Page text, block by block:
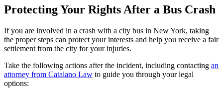
Protecting Your Rights After a Bus Crash
If you are involved in a crash with a city bus in New York, taking
the proper steps can protect your interests and help you receive a fair
settlement from the city for your injuries.
Take the following actions after the incident, including contacting an
attorney from Catalano Law to guide you through your legal
options: